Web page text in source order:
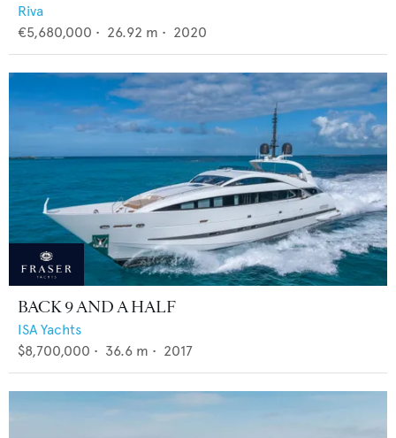
Riva
€5,680,000 • 26.92 m • 2020
BACK 9 AND A HALF
ISA Yachts
$8,700,000 • 36.6 m • 2017